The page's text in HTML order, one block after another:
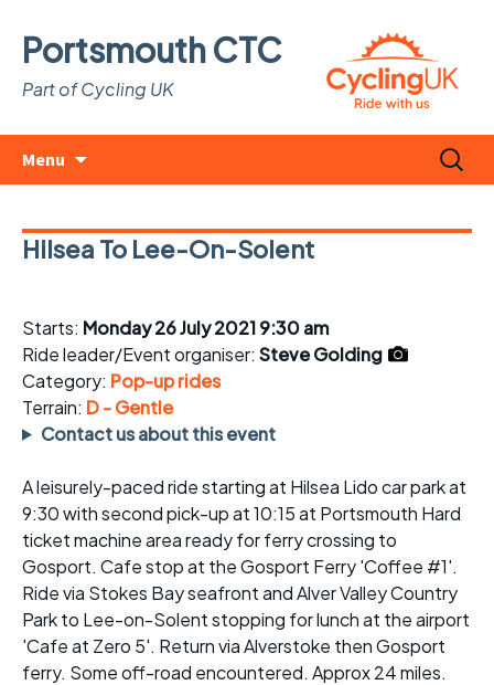
Portsmouth CTC
Part of Cycling UK
Menu
Search
for:
Hilsea To Lee-On-Solent
Starts: Monday 26 July 2021 9:30 am
Ride leader/Event organiser: Steve Golding
Category: Pop-up rides
Terrain: D - Gentle
Contact us about this event
A leisurely-paced ride starting at Hilsea Lido car park at
9:30 with second pick-up at 10:15 at Portsmouth Hard
ticket machine area ready for ferry crossing to
Gosport. Cafe stop at the Gosport Ferry 'Coffee #1'.
Ride via Stokes Bay seafront and Alver Valley Country
Park to Lee-on-Solent stopping for lunch at the airport
'Cafe at Zero 5'. Return via Alverstoke then Gosport
ferry. Some off-road encountered. Approx 24 miles.